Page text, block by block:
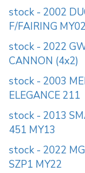
stock - 2002
F/FAIRING MY02
stock - 2022
CANNON (4x2)
stock - 2003
ELEGANCE 211
stock - 2013
451 MY13
stock - 2022
SZP1 MY22